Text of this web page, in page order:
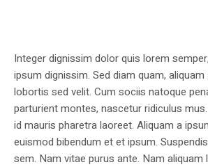
Integer dignissim dolor quis lorem
ipsum dignissim. Sed diam quam, aliquam
lobortis sed velit. Cum sociis natoque
parturient montes, nascetur ridiculus
id mauris pharetra laoreet. Aliquam a
euismod bibendum et et ipsum.
sem. Nam vitae purus ante. Nam aliquam